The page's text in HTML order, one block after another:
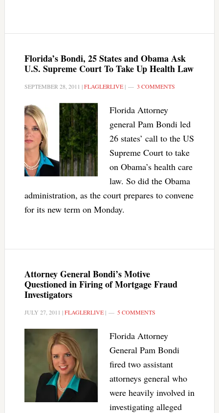
Florida’s Bondi, 25 States and Obama Ask
U.S. Supreme Court To Take Up Health Law
SEPTEMBER 28, 2011 |FLAGLERLIVE| 3 COMMENTS
Florida Attorney
general Pam Bondi led
26 states’ call to the US
Supreme Court to take
on Obama’s health care
law. So did the Obama
administration, as the court prepares to convene
for its new term on Monday.
Attorney General Bondi’s Motive
Questioned in Firing of Mortgage Fraud
Investigators
JULY 27, 2011 |FLAGLERLIVE| 5 COMMENTS
Florida Attorney
General Pam Bondi
fired two assistant
attorneys general who
were heavily involved in
investigating alleged